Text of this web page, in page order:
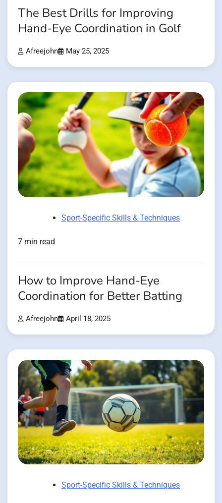
The Best Drills for Improving
Hand-Eye Coordination in Golf
Afreejohn May 25, 2025
Sport-Specific Skills & Techniques
7 min read
How to Improve Hand-Eye
Coordination for Better Batting
Afreejohn April 18, 2025
Sport-Specific Skills & Techniques